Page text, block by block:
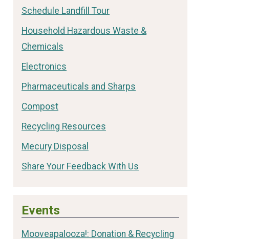
Schedule Landfill Tour
Household Hazardous Waste &
Chemicals
Electronics
Pharmaceuticals and Sharps
Compost
Recycling Resources
Mecury Disposal
Share Your Feedback With Us
Events
Mooveapalooza!: Donation & Recycling